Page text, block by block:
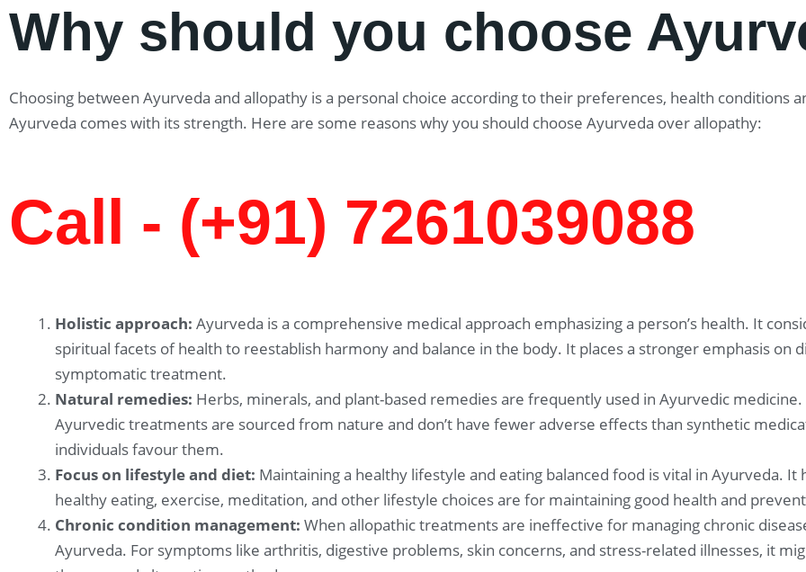
Why should you choose
Choosing between Ayurveda and allopathy is a personal choice according to their preferences, health conditions
Ayurveda comes with its strength. Here are some reasons why you should choose Ayurveda over allopathy:
Call - (+91) 7261039088
Holistic approach: Ayurveda is a comprehensive medical approach emphasizing a person’s health. It
spiritual facets of health to reestablish harmony and balance in the body. It places a stronger emphasis on
symptomatic treatment.
Natural remedies: Herbs, minerals, and plant-based remedies are frequently used in Ayurvedic
Ayurvedic treatments are sourced from nature and don’t have fewer adverse effects than synthetic
individuals favour them.
Focus on lifestyle and diet: Maintaining a healthy lifestyle and eating balanced food is vital in Ayurveda.
healthy eating, exercise, meditation, and other lifestyle choices are for maintaining good health and
Chronic condition management: When allopathic treatments are ineffective for managing chronic
Ayurveda. For symptoms like arthritis, digestive problems, skin concerns, and stress-related illnesses, it